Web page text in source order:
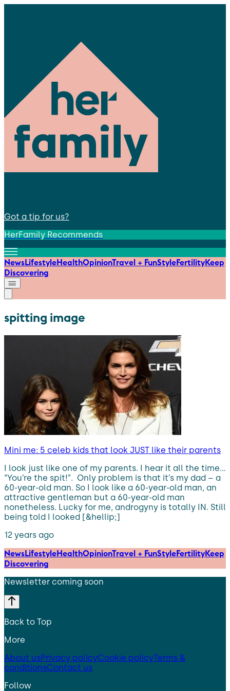
Got a tip for us?
HerFamily Recommends
NewsLifestyleHealthOpinionTravel + FunStyleFertilityKeep
Discovering
spitting image
Mini me: 5 celeb kids that look JUST like their parents
I look just like one of my parents. I hear it all the time…
“You’re the spit!”. Only problem is that it’s my dad – a
60-year-old man. So I look like a 60-year-old man, an
attractive gentleman but a 60-year-old man
nonetheless. Lucky for me, androgyny is totally IN. Still
being told I looked [&hellip;]
12 years ago
NewsLifestyleHealthOpinionTravel + FunStyleFertilityKeep
Discovering
Newsletter coming soon
Back to Top
More
About usPrivacy policyCookie policyTerms &
conditionsContact us
Follow